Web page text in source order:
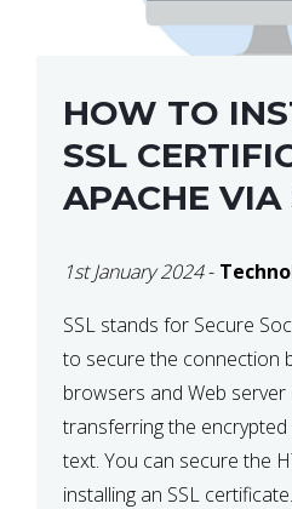
HOW TO
SSL
APACHE VIA
1st January 2024-
SSL stands for Secure
to secure the connection
browsers and Web
transferring the
text. You can secure the
installing an SSL